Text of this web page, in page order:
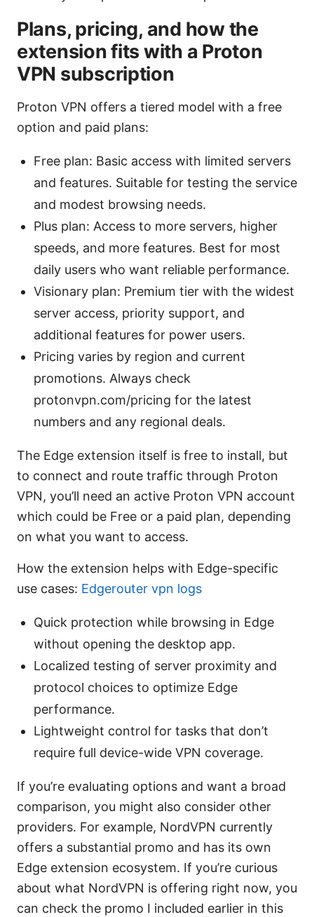
Plans, pricing, and how the
extension fits with a Proton
VPN subscription
Proton VPN offers a tiered model with a free
option and paid plans:
Free plan: Basic access with limited servers
and features. Suitable for testing the service
and modest browsing needs.
Plus plan: Access to more servers, higher
speeds, and more features. Best for most
daily users who want reliable performance.
Visionary plan: Premium tier with the widest
server access, priority support, and
additional features for power users.
Pricing varies by region and current
promotions. Always check
protonvpn.com/pricing for the latest
numbers and any regional deals.
The Edge extension itself is free to install, but
to connect and route traffic through Proton
VPN, you’ll need an active Proton VPN account
which could be Free or a paid plan, depending
on what you want to access.
How the extension helps with Edge-specific
use cases: Edgerouter vpn logs
Quick protection while browsing in Edge
without opening the desktop app.
Localized testing of server proximity and
protocol choices to optimize Edge
performance.
Lightweight control for tasks that don’t
require full device-wide VPN coverage.
If you’re evaluating options and want a broad
comparison, you might also consider other
providers. For example, NordVPN currently
offers a substantial promo and has its own
Edge extension ecosystem. If you’re curious
about what NordVPN is offering right now, you
can check the promo I included earlier in this